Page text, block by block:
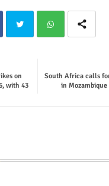
ter tsap
South Africa calls
in
on
with 43